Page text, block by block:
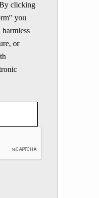
clicking
you
or